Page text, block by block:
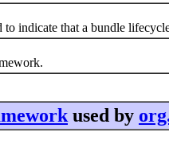
that a bundle lifecycle
used by